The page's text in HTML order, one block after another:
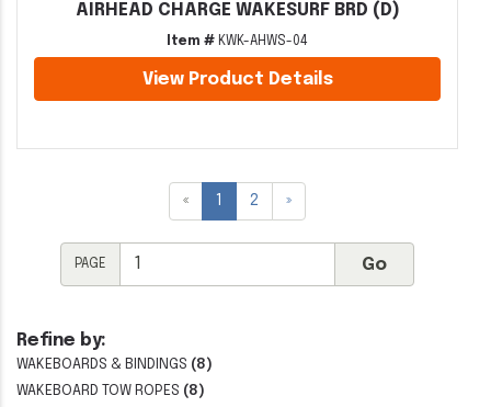
Refine by:
WAKEBOARDS & BINDINGS (8)
WAKEBOARD TOW ROPES (8)
AIRHEAD CHARGE WAKESURF BRD (D)
Item # KWK-AHWS-04
View Product Details
« 1 2 »
PAGE